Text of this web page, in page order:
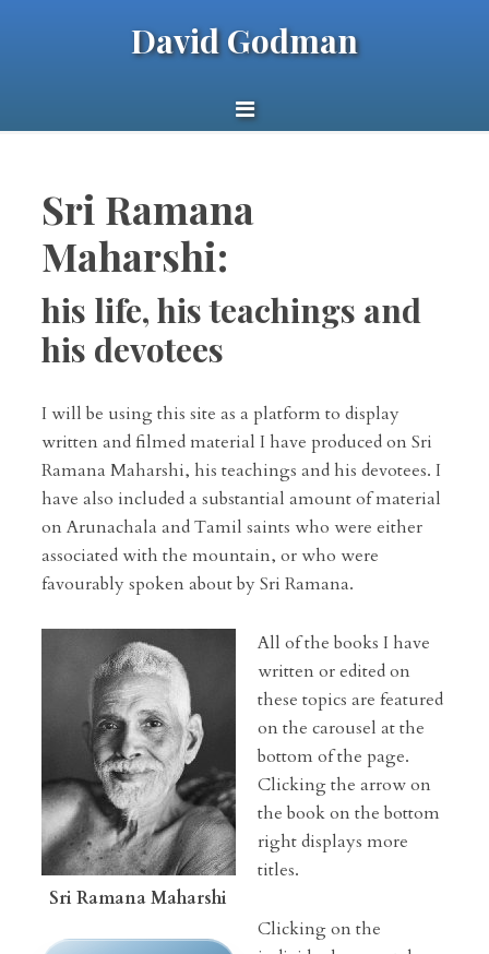
David Godman
Sri Ramana
Maharshi:
his life, his teachings and
his devotees
I will be using this site as a platform to display
written and filmed material I have produced on Sri
Ramana Maharshi, his teachings and his devotees. I
have also included a substantial amount of material
on Arunachala and Tamil saints who were either
associated with the mountain, or who were
favourably spoken about by Sri Ramana.
Sri Ramana Maharshi
All of the books I have
written or edited on
these topics are featured
on the carousel at the
bottom of the page.
Clicking the arrow on
the book on the bottom
right displays more
titles.
Clicking on the